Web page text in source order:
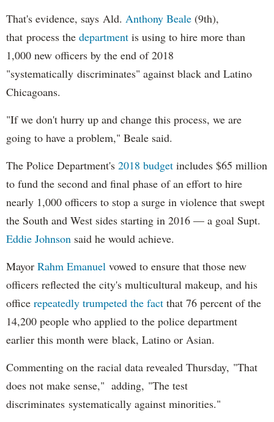
That's evidence, says Ald. Anthony Beale (9th),
that process the department is using to hire more than
1,000 new officers by the end of 2018
"systematically discriminates" against black and Latino
Chicagoans.
"If we don't hurry up and change this process, we are
going to have a problem," Beale said.
The Police Department's 2018 budget includes $65 million
to fund the second and final phase of an effort to hire
nearly 1,000 officers to stop a surge in violence that swept
the South and West sides starting in 2016 — a goal Supt.
Eddie Johnson said he would achieve.
Mayor Rahm Emanuel vowed to ensure that those new
officers reflected the city's multicultural makeup, and his
office repeatedly trumpeted the fact that 76 percent of the
14,200 people who applied to the police department
earlier this month were black, Latino or Asian.
Commenting on the racial data revealed Thursday, "That
does not make sense," adding, "The test
discriminates systematically against minorities."